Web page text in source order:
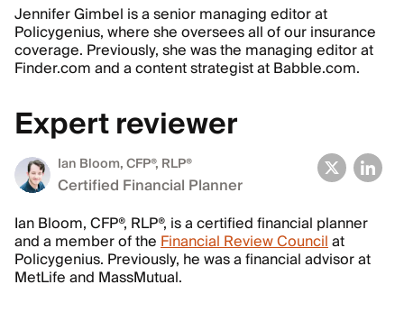
Jennifer Gimbel is a senior managing editor at
Policygenius, where she oversees all of our insurance
coverage. Previously, she was the managing editor at
Finder.com and a content strategist at Babble.com.
Expert reviewer
Ian Bloom, CFP®, RLP®
Certified Financial Planner
Ian Bloom, CFP®, RLP®, is a certified financial planner
and a member of theFinancial Review Councilat
Policygenius. Previously, he was a financial advisor at
MetLife and MassMutual.